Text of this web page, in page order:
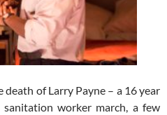
of Larry Payne – a 16 year
worker march, a few